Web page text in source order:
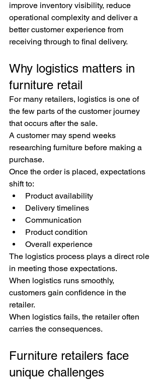
improve inventory visibility, reduce
operational complexity and deliver a
better customer experience from
receiving through to final delivery.
Why logistics matters in
furniture retail
For many retailers, logistics is one of
the few parts of the customer journey
that occurs after the sale.
A customer may spend weeks
researching furniture before making a
purchase.
Once the order is placed, expectations
shift to:
Product availability
Delivery timelines
Communication
Product condition
Overall experience
The logistics process plays a direct role
in meeting those expectations.
When logistics runs smoothly,
customers gain confidence in the
retailer.
When logistics fails, the retailer often
carries the consequences.
Furniture retailers face
unique challenges